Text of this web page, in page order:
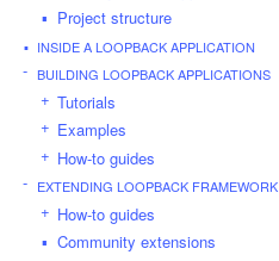
Project structure
INSIDE A LOOPBACK APPLICATION
BUILDING LOOPBACK APPLICATIONS
Tutorials
Examples
How-to guides
EXTENDING LOOPBACK FRAMEWORK
How-to guides
Community extensions